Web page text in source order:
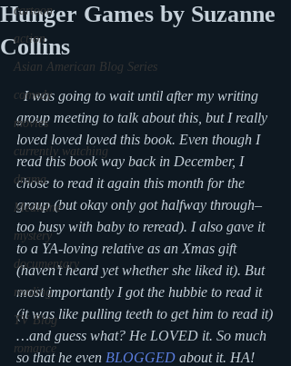
cartoon
action
Asian American Blog Series
comedy
movies
currently watching
drama
Medicine
mystery
documentary
reading
TV Blog
romance
Hunger Games by Suzanne
Collins
  I was going to wait until after my writing
group meeting to talk about this, but I really
loved loved loved this book. Even though I
read this book way back in December, I
chose to read it again this month for the
group (but okay only got halfway through–
too busy with baby to reread). I also gave it
to a YA-loving relative as an Xmas gift
(haven’t heard yet whether she liked it). But
most importantly I got the hubbie to read it
(it was like pulling teeth to get him to read it)
…and guess what? He LOVED it. So much
so that he even BLOGGED about it. HA!